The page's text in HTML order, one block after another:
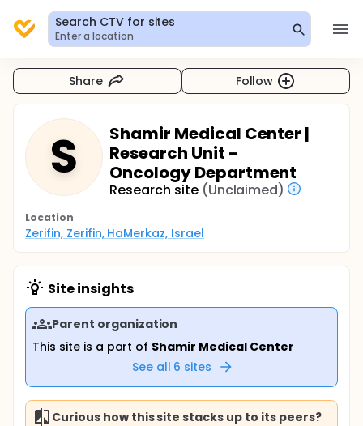
Search CTV for sites
Enter a location
Share Follow
S
Shamir Medical Center |
Research Unit -
Oncology Department
Research site (Unclaimed)
Location
Zerifin, Zerifin, HaMerkaz, Israel
Site insights
Parent organization
This site is a part of Shamir Medical Center
See all 6 sites
Curious how this site stacks up to its peers?